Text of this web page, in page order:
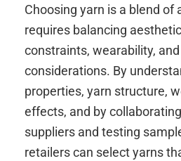
Choosing yarn is a blend of
requires balancing
constraints, wearability,
considerations. By
properties, yarn structure,
effects, and by
suppliers and testing
retailers can select yarns